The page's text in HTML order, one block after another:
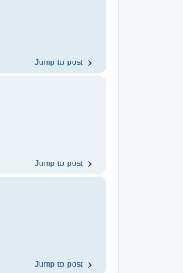
Jump to post
Jump to post
Jump to post